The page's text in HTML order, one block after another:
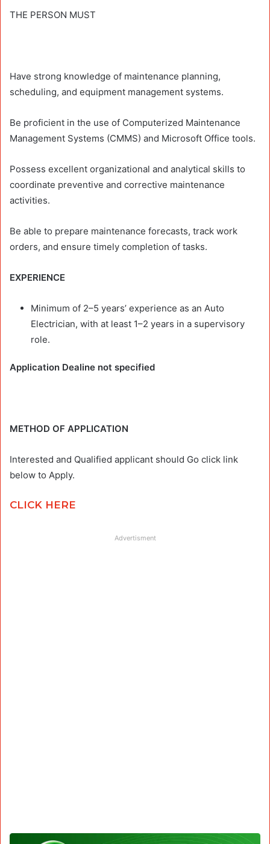
THE PERSON MUST
Have strong knowledge of maintenance planning,
scheduling, and equipment management systems.
Be proficient in the use of Computerized Maintenance
Management Systems (CMMS) and Microsoft Office tools.
Possess excellent organizational and analytical skills to
coordinate preventive and corrective maintenance
activities.
Be able to prepare maintenance forecasts, track work
orders, and ensure timely completion of tasks.
EXPERIENCE
Minimum of 2–5 years’ experience as an Auto
Electrician, with at least 1–2 years in a supervisory
role.
Application Dealine not specified
METHOD OF APPLICATION
Interested and Qualified applicant should Go click link
below to Apply.
CLICK HERE
Advertisment